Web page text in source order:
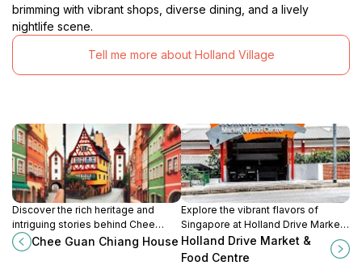
brimming with vibrant shops, diverse dining, and a lively
nightlife scene.
Tell me more about Holland Village
Discover the rich heritage and
intriguing stories behind Chee
Guan Chiang House, a historical
landmark in the heart of Singapore.
Chee Guan Chiang House
Explore the vibrant flavors of
Singapore at Holland Drive Market
& Food Centre, where delectable
hawker delights await every food
Holland Drive Market &
Food Centre